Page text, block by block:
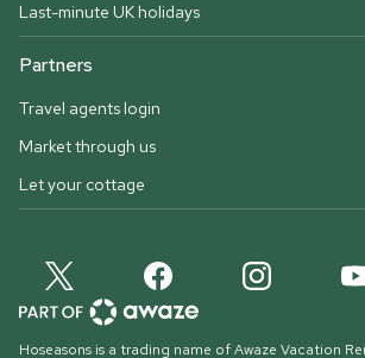
Last-minute UK holidays
Partners
Travel agents login
Market through us
Let your cottage
Hoseasons is a trading name of Awaze Vacation